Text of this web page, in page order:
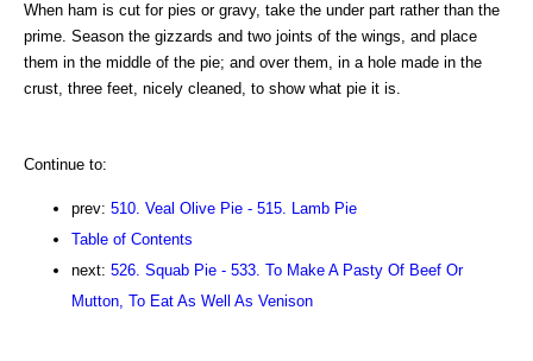
When ham is cut for pies or gravy, take the under part rather than the
prime. Season the gizzards and two joints of the wings, and place
them in the middle of the pie; and over them, in a hole made in the
crust, three feet, nicely cleaned, to show what pie it is.
Continue to:
prev: 510. Veal Olive Pie - 515. Lamb Pie
Table of Contents
next: 526. Squab Pie - 533. To Make A Pasty Of Beef Or
Mutton, To Eat As Well As Venison